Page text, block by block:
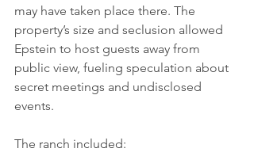
may have taken place there. The
property’s size and seclusion allowed
Epstein to host guests away from
public view, fueling speculation about
secret meetings and undisclosed
events.
The ranch included: